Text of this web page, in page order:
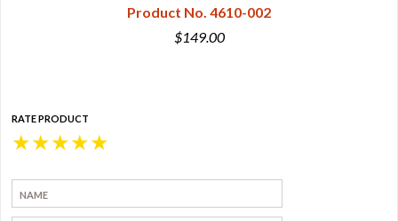
Product No. 4610-002
$149.00
RATE PRODUCT
★
★
★
★
★